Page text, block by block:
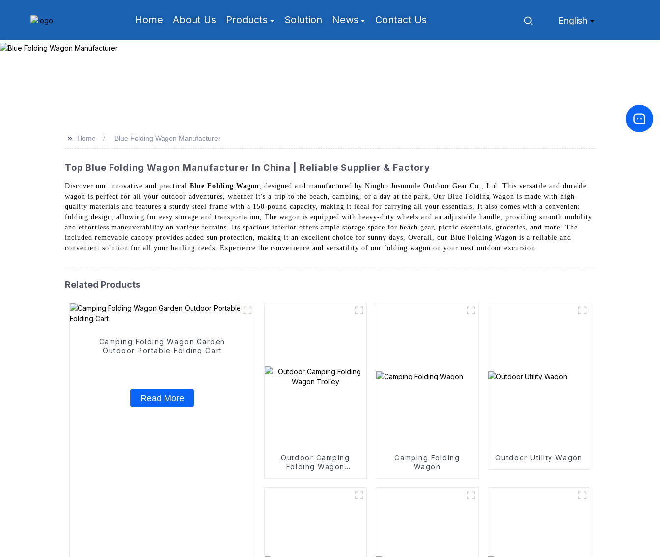
Home About Us Products Solution News Contact Us English
>> Home Blue Folding Wagon Manufacturer
Top Blue Folding Wagon Manufacturer In China | Reliable Supplier & Factory
Discover our innovative and practical Blue Folding Wagon
, designed and manufactured by Ningbo Jusmmile Outdoor Gear Co., Ltd. This versatile and durable
wagon is perfect for all your outdoor adventures, whether it's a trip to the beach, camping, or a day at the park, Our Blue Folding Wagon is made with high-
quality materials and features a sturdy steel frame with a 150-pound capacity, making it ideal for carrying all your essentials. It also comes with a convenient
folding design, allowing for easy storage and transportation, The wagon is equipped with heavy-duty wheels and an adjustable handle, providing smooth mobility
and effortless maneuverability on various terrains. Its spacious interior offers ample storage space for beach gear, picnic essentials, groceries, and more. The
included removable canopy provides added sun protection, making it an excellent choice for sunny days, Overall, our Blue Folding Wagon is a reliable and
convenient solution for all your hauling needs. Experience the convenience and versatility of our folding wagon on your next outdoor excursion
Related Products
Camping Folding Wagon Garden
Outdoor Portable Folding Cart
Read More
Outdoor Camping
Folding Wagon
Camping Folding
Wagon
Outdoor Utility Wagon